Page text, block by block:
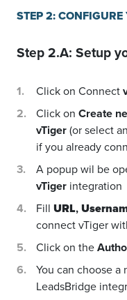
STEP 2:
Step 2.A: Setup
Click on Connect
Click on Create
vTiger(or select
if you already
A popup wil be
vTiger integration
Fill URL,
connect vTiger
Click on the
You can choose a
LeadsBridge